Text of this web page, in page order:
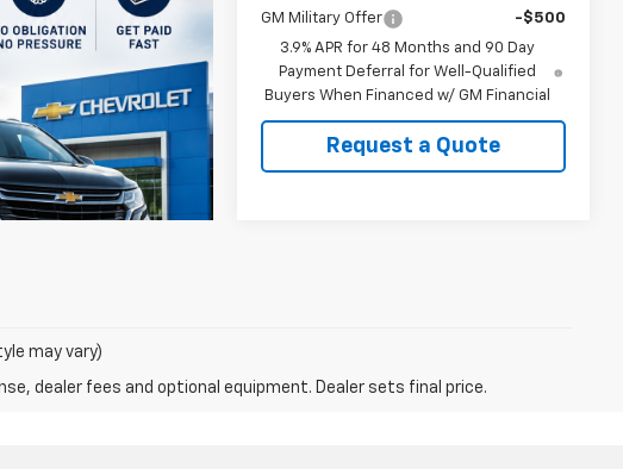
GM Military Offer
-$500
3.9% APR for 48 Months and 90 Day
Payment Deferral for Well-Qualified
Buyers When Financed w/ GM Financial
Request a Quote
may vary)
dealer fees and optional equipment. Dealer sets final price.